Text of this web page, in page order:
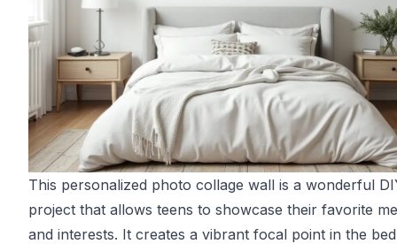
This personalized photo collage wall is a wonderful
project that allows teens to showcase their favorite
and interests. It creates a vibrant focal point in the